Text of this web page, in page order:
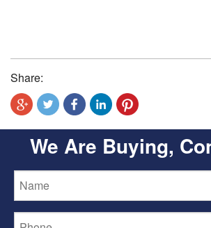
Share:
We Are Buying,